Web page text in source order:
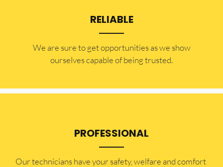
RELIABLE
​​We are sure to get opportunities as we show
ourselves capable of being trusted.
PROFESSIONAL
Our technicians have your safety, welfare and comfort ​